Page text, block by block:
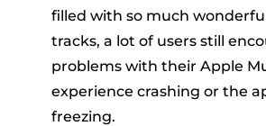
filled with so much
tracks, a lot of users still
problems with their Apple
experience crashing or the
freezing.